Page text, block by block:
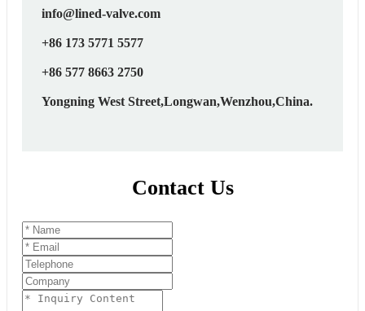
info@lined-valve.com
+86 173 5771 5577
+86 577 8663 2750
Yongning West Street,Longwan,Wenzhou,China.
Contact Us